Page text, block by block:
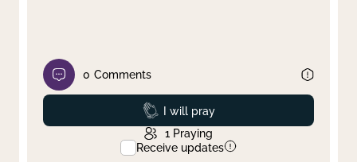
0 Comments
Prayed
I will pray
1 Praying
Receive updates